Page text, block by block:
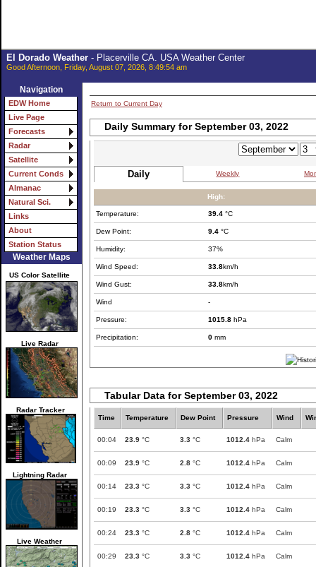
El Dorado Weather- Placerville CA. USA Weather Center
Good Afternoon, Friday, August 07, 2026, 8:49:54 am
Navigation
EDW Home
Live Page
Forecasts
Radar
Satellite
Current Conds
Almanac
Natural Sci.
Links
About
Station Status
Weather Maps
US Color Satellite
Live Radar
Radar Tracker
Lightning Radar
Live Weather
Return to Current Day
Daily Summary for September 03, 2022
Daily Weekly
High:
Temperature: 39.4 °C
Dew Point: 9.4 °C
Humidity: 37%
Wind Speed: 33.8km/h
Wind Gust: 33.8km/h
Wind -
Pressure: 1015.8 hPa
Precipitation: 0 mm
Tabular Data for September 03, 2022
Time Temperature Dew Point Pressure Wind
00:04 23.9 °C 3.3 °C 1012.4 hPa Calm
00:09 23.9 °C 2.8 °C 1012.4 hPa Calm
00:14 23.3 °C 3.3 °C 1012.4 hPa Calm
00:19 23.3 °C 3.3 °C 1012.4 hPa Calm
00:24 23.3 °C 2.8 °C 1012.4 hPa Calm
00:29 23.3 °C 3.3 °C 1012.4 hPa Calm